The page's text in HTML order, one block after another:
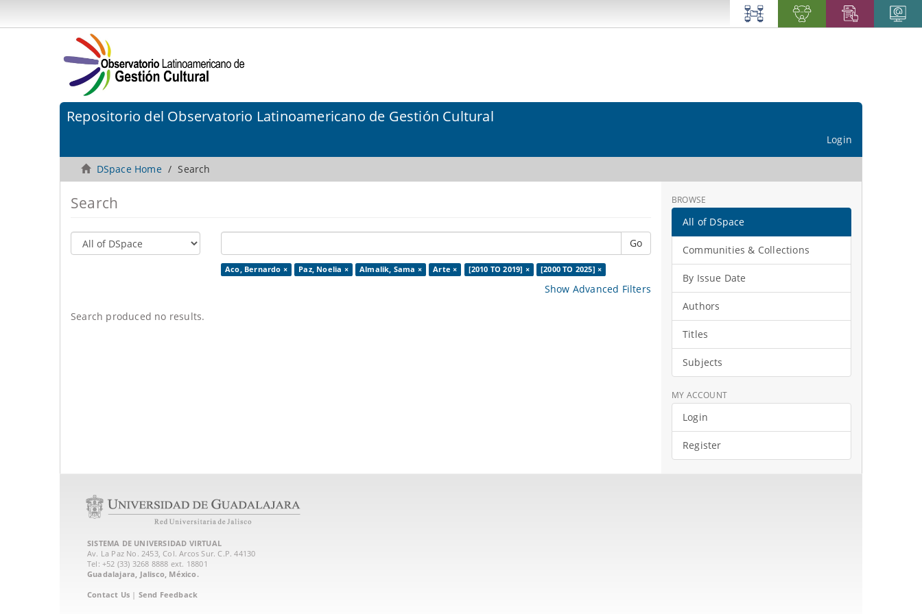
Repositorio del Observatorio Latinoamericano de Gestión Cultural
Login
DSpace Home Search
Search
Go
Aco, Bernardo × Paz, Noelia × Almalik, Sama × Arte × [2010 TO 2019] × [2000 TO 2025] ×
Show Advanced Filters
Search produced no results.
BROWSE
All of DSpace
Communities & Collections
By Issue Date
Authors
Titles
Subjects
MY ACCOUNT
Login
Register
SISTEMA DE UNIVERSIDAD VIRTUAL
Av. La Paz No. 2453, Col. Arcos Sur. C.P. 44130
Tel: +52 (33) 3268 8888‏ ext. 18801
Guadalajara, Jalisco, México.
Contact Us | Send Feedback